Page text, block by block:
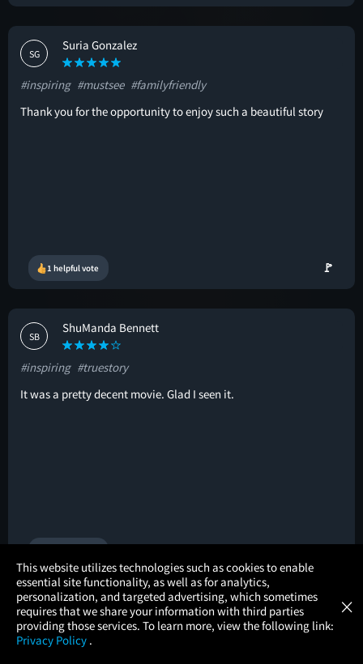
SG
Suria Gonzalez
#inspiring #mustsee #familyfriendly
Thank you for the opportunity to enjoy such a beautiful story
1 helpful vote 🚩
SB
ShuManda Bennett
#inspiring #truestory
It was a pretty decent movie. Glad I seen it.
AO
Ashley odonnell
#inspiring #truestory
This website utilizes technologies such as cookies to enable
essential site functionality, as well as for analytics,
personalization, and targeted advertising, which sometimes
requires that we share your information with third parties
providing those services. To learn more, view the following link:
Privacy Policy .
×
× Atom Tickets
Movies Made Easy GET